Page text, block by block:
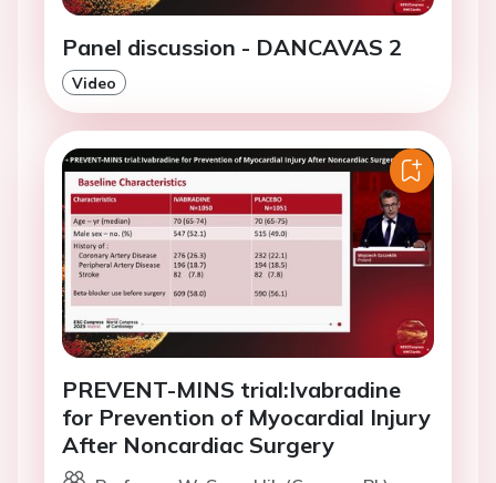
Panel discussion - DANCAVAS 2
Video
PREVENT-MINS trial:Ivabradine
for Prevention of Myocardial Injury
After Noncardiac Surgery